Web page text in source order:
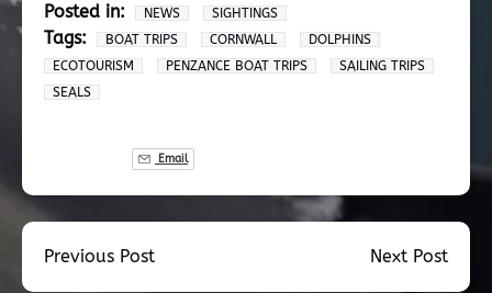
Posted in: NEWS SIGHTINGS
Tags: BOAT TRIPS CORNWALL
DOLPHINS
ECOTOURISM
PENZANCE BOAT TRIPS
SAILING TRIPS
SEALS
Email
Previous Post Next Post